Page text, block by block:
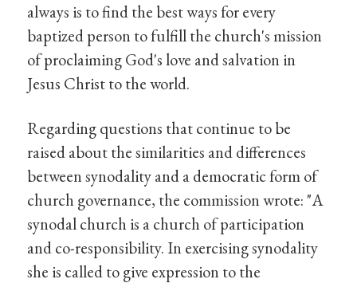
always is to find the best ways for every
baptized person to fulfill the church's mission
of proclaiming God's love and salvation in
Jesus Christ to the world.
Regarding questions that continue to be
raised about the similarities and differences
between synodality and a democratic form of
church governance, the commission wrote: "A
synodal church is a church of participation
and co-responsibility. In exercising synodality
she is called to give expression to the